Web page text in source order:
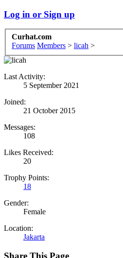
Log in or Sign up
Curhat.com
Forums Members > licah >
Last Activity:
5 September 2021
Joined:
21 October 2015
Messages:
108
Likes Received:
20
Trophy Points:
18
Gender:
Female
Location:
Jakarta
Share This Page